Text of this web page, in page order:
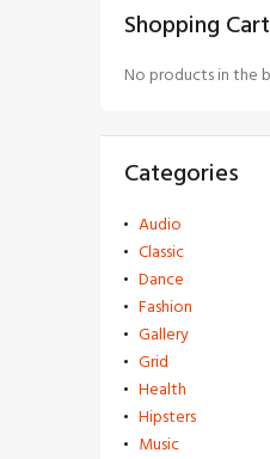
Shopping Cart
No products in the
Categories
Audio
Classic
Dance
Fashion
Gallery
Grid
Health
Hipsters
Music